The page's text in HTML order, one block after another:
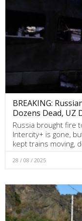
BREAKING:
Dozens Dead, UZ
Russia brought fire
Intercity+ is gone,
kept trains moving,
28 / 08 / 2025